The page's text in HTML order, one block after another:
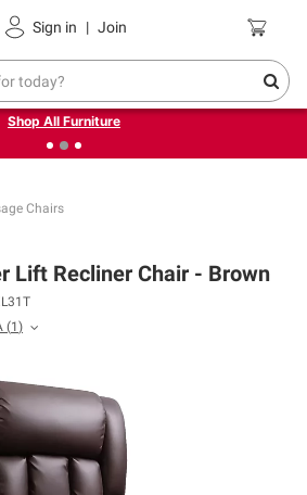
Sign in | Join Coupons
furniture + FREE same-day delivery
on select.
Shop All Furniture
Chairs
Lift Recliner Chair - Brown
(1)